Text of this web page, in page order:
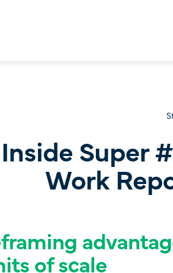
Inside Super
Work
of scale